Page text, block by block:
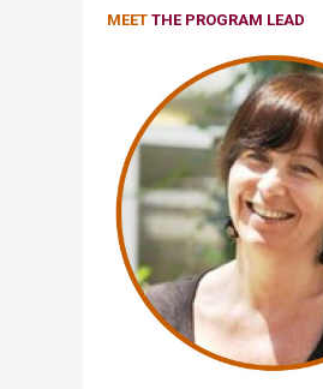
MEET THE PROGRAM LEAD​